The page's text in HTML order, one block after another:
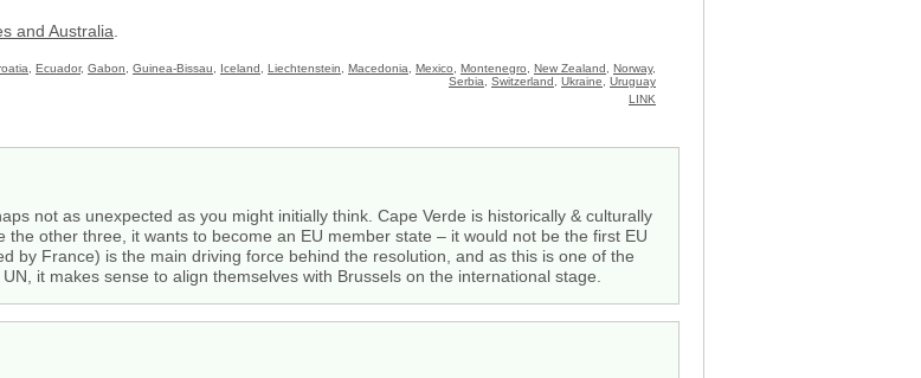
and Australia
, Ecuador, Gabon, Guinea-Bissau, Iceland , Liechtenstein, Macedonia, Mexico, Montenegro, New Zealand , Norway,
Serbia, Switzerland , Ukraine, Uruguay
LINK
not as unexpected as you might initially think. Cape Verde is historically & culturally
other three, it wants to become an EU member state – it would not be the first EU
by France) is the main driving force behind the resolution, and as this is one of the
it makes sense to align themselves with Brussels on the international stage.